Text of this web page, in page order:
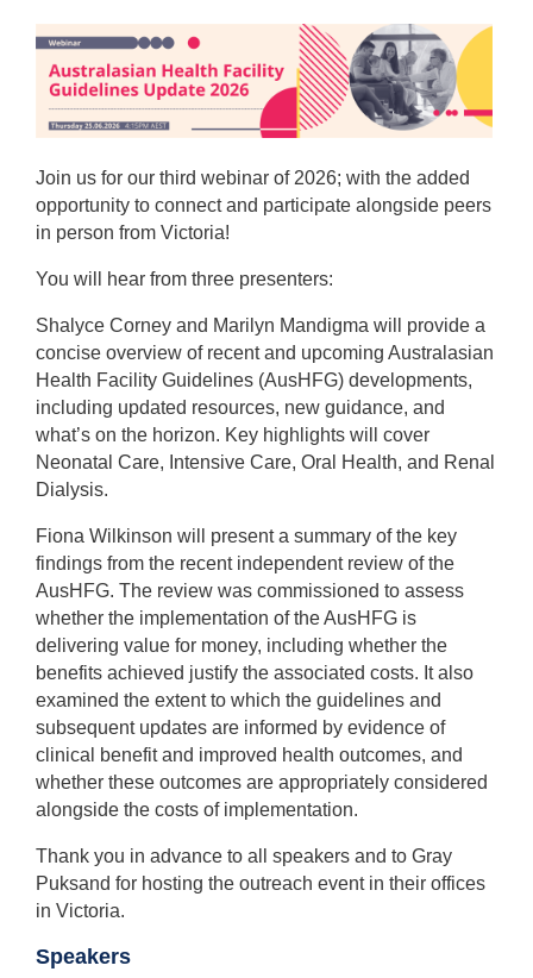
Join us for our third webinar of 2026; with the added
opportunity to connect and participate alongside peers
in person from Victoria!
You will hear from three presenters:
Shalyce Corney and Marilyn Mandigma will provide a
concise overview of recent and upcoming Australasian
Health Facility Guidelines (AusHFG) developments,
including updated resources, new guidance, and
what’s on the horizon. Key highlights will cover
Neonatal Care, Intensive Care, Oral Health, and Renal
Dialysis.
Fiona Wilkinson will present a summary of the key
findings from the recent independent review of the
AusHFG. The review was commissioned to assess
whether the implementation of the AusHFG is
delivering value for money, including whether the
benefits achieved justify the associated costs. It also
examined the extent to which the guidelines and
subsequent updates are informed by evidence of
clinical benefit and improved health outcomes, and
whether these outcomes are appropriately considered
alongside the costs of implementation.
Thank you in advance to all speakers and to Gray
Puksand for hosting the outreach event in their offices
in Victoria.
Speakers